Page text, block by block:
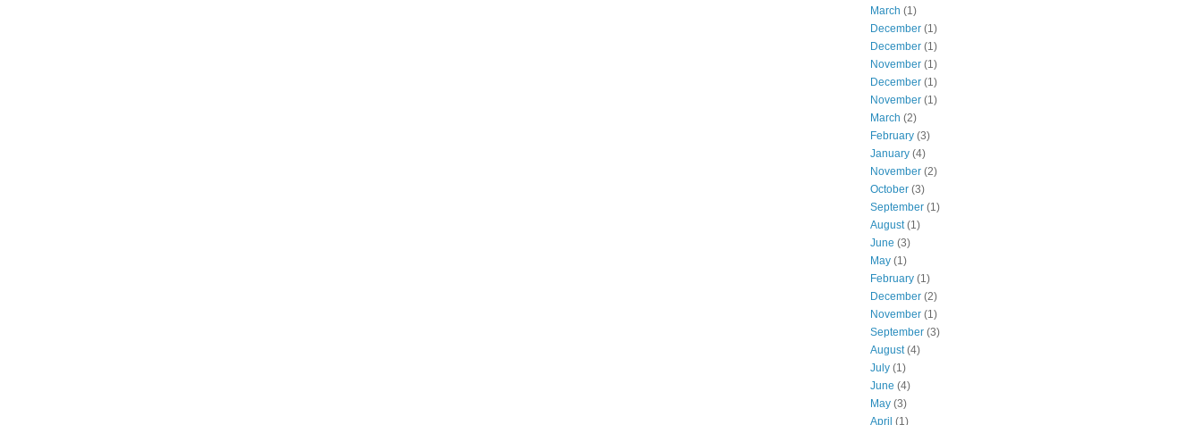
March (1)
December (1)
December (1)
November (1)
December (1)
November (1)
March (2)
February (3)
January (4)
November (2)
October (3)
September (1)
August(1)
June (3)
May (1)
February (1)
December (2)
November (1)
September (3)
August(4)
July (1)
June (4)
May (3)
April (1)